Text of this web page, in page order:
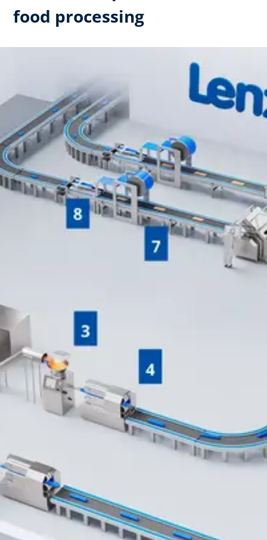
food processing